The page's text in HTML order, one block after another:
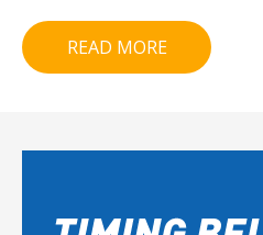
READ MORE